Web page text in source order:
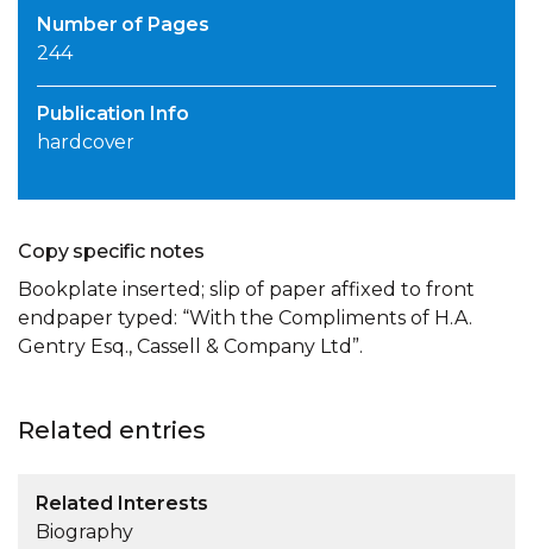
Number of Pages
244
Publication Info
hardcover
Copy specific notes
Bookplate inserted; slip of paper affixed to front
endpaper typed: “With the Compliments of H.A.
Gentry Esq., Cassell & Company Ltd”.
Related entries
Related Interests
Biography